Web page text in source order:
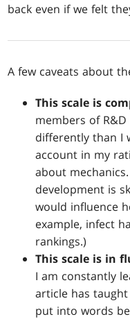
back even if we felt
A few caveats about
This scale is
members of
differently than I
account in my
about
development is
would influence
example, infect
rankings.)
This scale is in
I am constantly
article has
put into words